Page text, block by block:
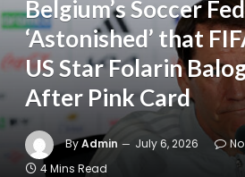
Belgium’s Soccer
‘Astonished’ that
US Star Folarin
After Pink Card
ByAdmin July 6, 2026
4 Mins Read